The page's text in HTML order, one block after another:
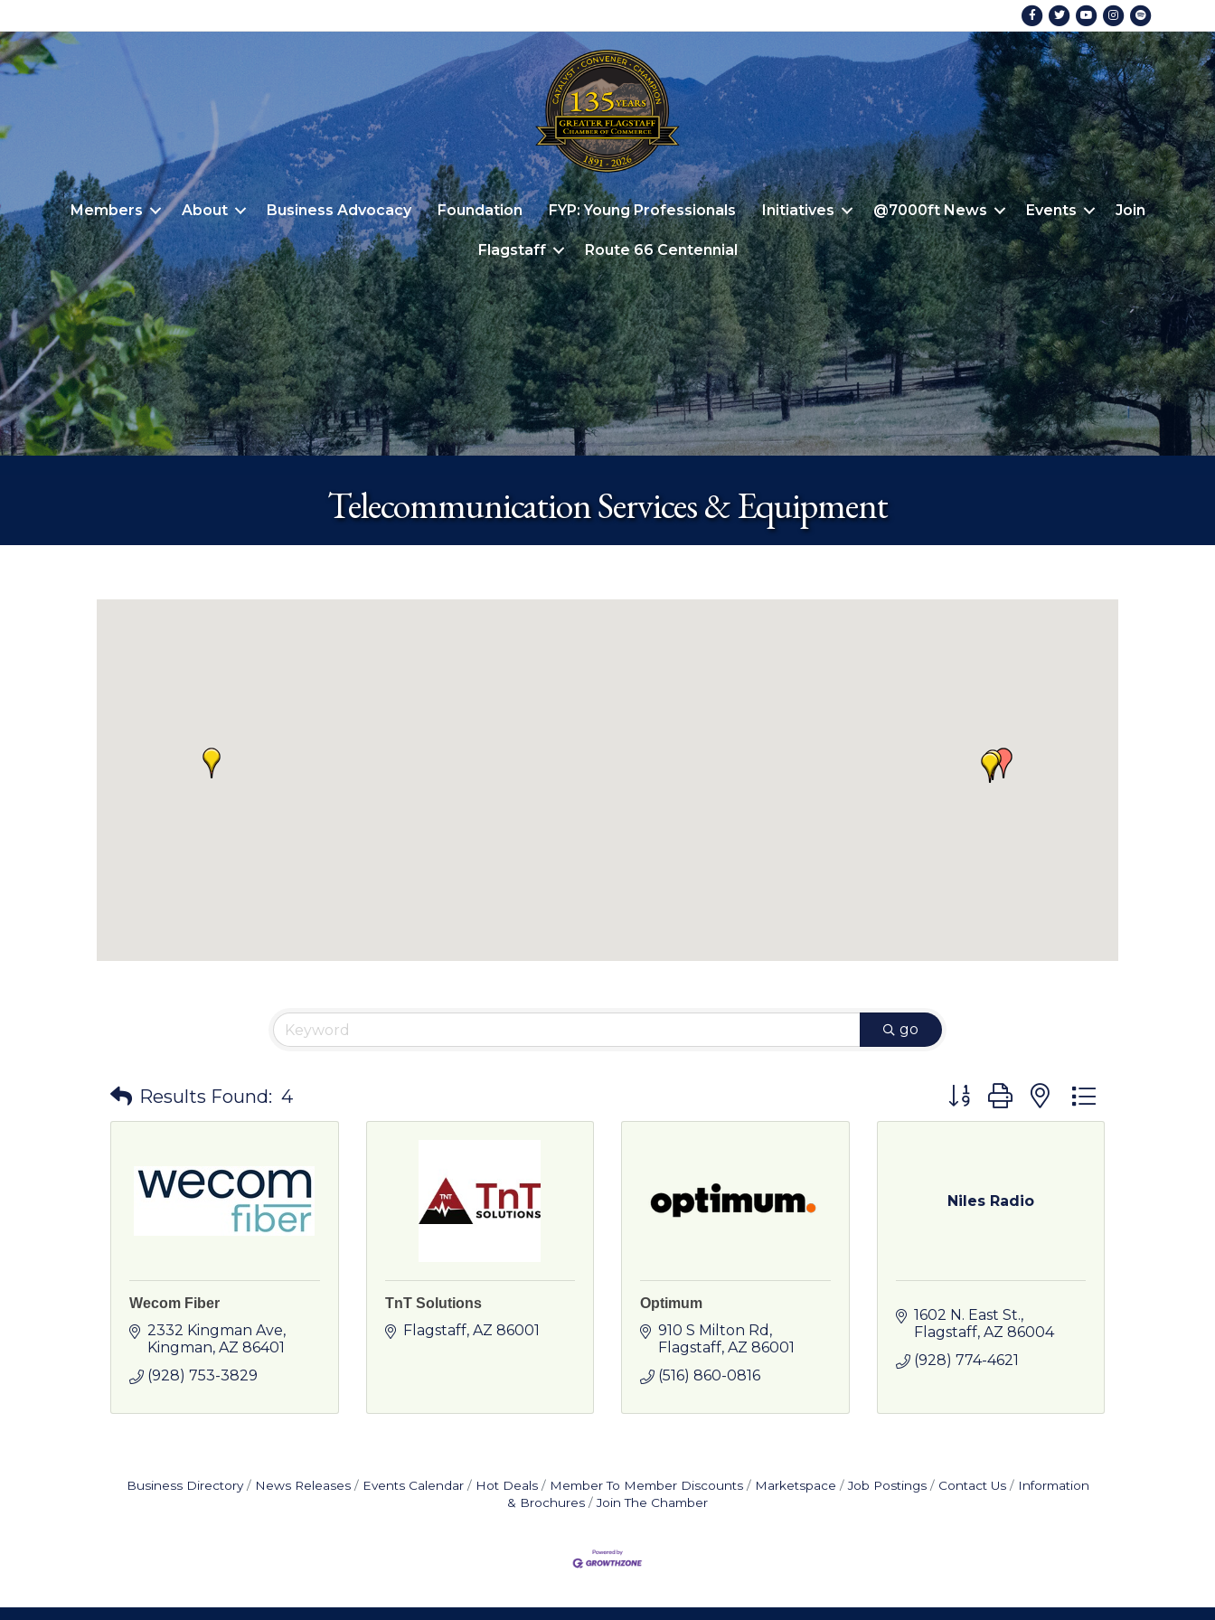
FacebookTwitterYoutubeInstagram
Members About Business Advocacy Foundation FYP: Young Professionals Initiatives @7000ft News Events Join
Flagstaff Route 66 Centennial
Telecommunication Services & Equipment
go
Results Found: 4 Button group with nested dropdown
Wecom Fiber
2332 Kingman Ave
Kingman AZ 86401
(928) 753-3829
TnT Solutions
Flagstaff AZ 86001
Optimum
910 S Milton Rd
Flagstaff AZ 86001
(516) 860-0816
Niles Radio
1602 N. East St.
Flagstaff AZ 86004
(928) 774-4621
Business Directory News Releases Events Calendar Hot Deals Member To Member Discounts Marketspace Job Postings Contact Us
Information
& Brochures
Join The Chamber